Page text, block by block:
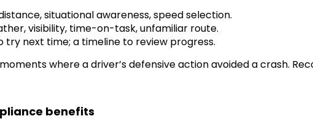
situational awareness, speed selection.
visibility, time-on-task, unfamiliar route.
try next time; a timeline to review progress.
where a driver’s defensive action avoided a crash.
benefits